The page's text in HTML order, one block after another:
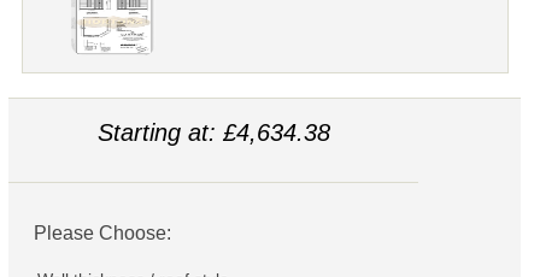
Starting at: £4,634.38
Please Choose: